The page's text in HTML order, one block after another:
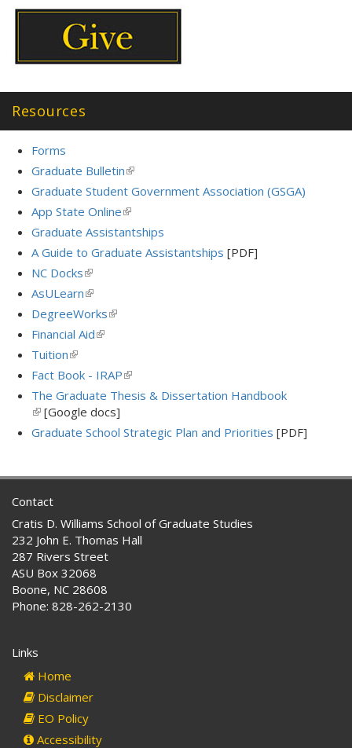
Resources
Forms
Graduate Bulletin(link
is
external)
Graduate Student Government Association (GSGA)
App State Online(link
is
external)
Graduate Assistantships
A Guide to Graduate Assistantships [PDF]
NC Docks(link
is
external)
AsULearn(link
is
external)
DegreeWorks(link
Financial Aid(link
external)
Tuition(link
is
external)
Fact Book - IRAP(link
is
The Graduate Thesis & Dissertation Handbook
(link
is
[Google docs]
Graduate School Strategic Plan and Priorities [PDF]
Contact
Cratis D. Williams School of Graduate Studies
232 John E. Thomas Hall
287 Rivers Street
ASU Box 32068
Boone, NC 28608
Phone: 828-262-2130
Links
Home
Disclaimer
EO Policy
Accessibility